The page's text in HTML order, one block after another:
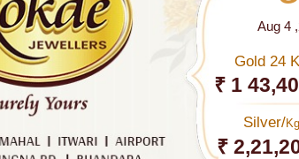
Aug 4
Gold 24
₹ 1
Silver/Kg
₹